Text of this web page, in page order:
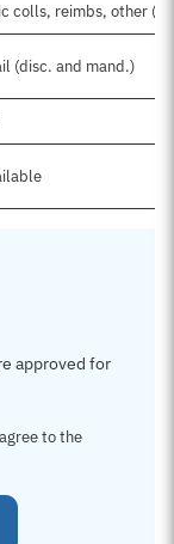
colls, reimbs, other
(disc. and mand.)
approved for
to the